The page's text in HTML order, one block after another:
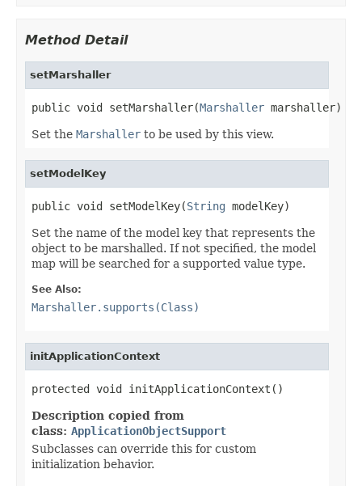
Method Detail
setMarshaller
public void setMarshaller(Marshaller marshaller)
Set the Marshaller to be used by this view.
setModelKey
public void setModelKey(String modelKey)
Set the name of the model key that represents the
object to be marshalled. If not specified, the model
map will be searched for a supported value type.
See Also:
Marshaller.supports(Class)
initApplicationContext
protected void initApplicationContext()
Description copied from
class: ApplicationObjectSupport
Subclasses can override this for custom
initialization behavior.